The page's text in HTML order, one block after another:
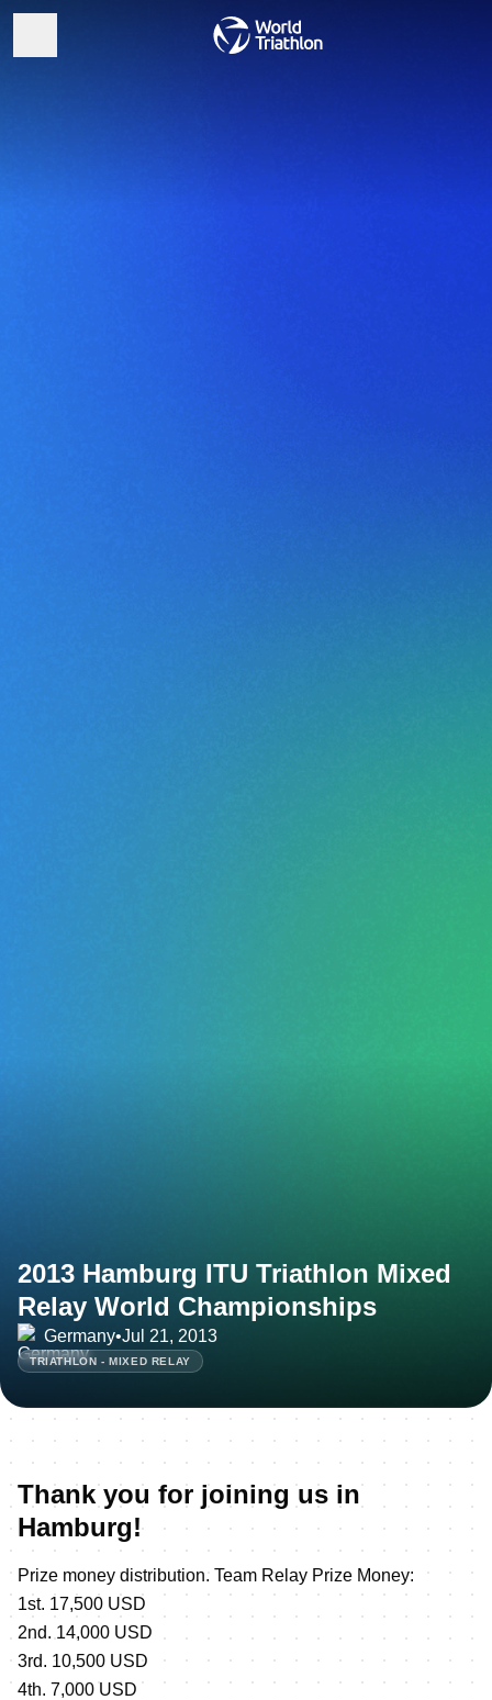
2013 Hamburg ITU Triathlon Mixed
Relay World Championships
Germany•Jul 21, 2013
TRIATHLON - MIXED RELAY
Thank you for joining us in
Hamburg!
Prize money distribution. Team Relay Prize Money:
1st. 17,500 USD
2nd. 14,000 USD
3rd. 10,500 USD
4th. 7,000 USD